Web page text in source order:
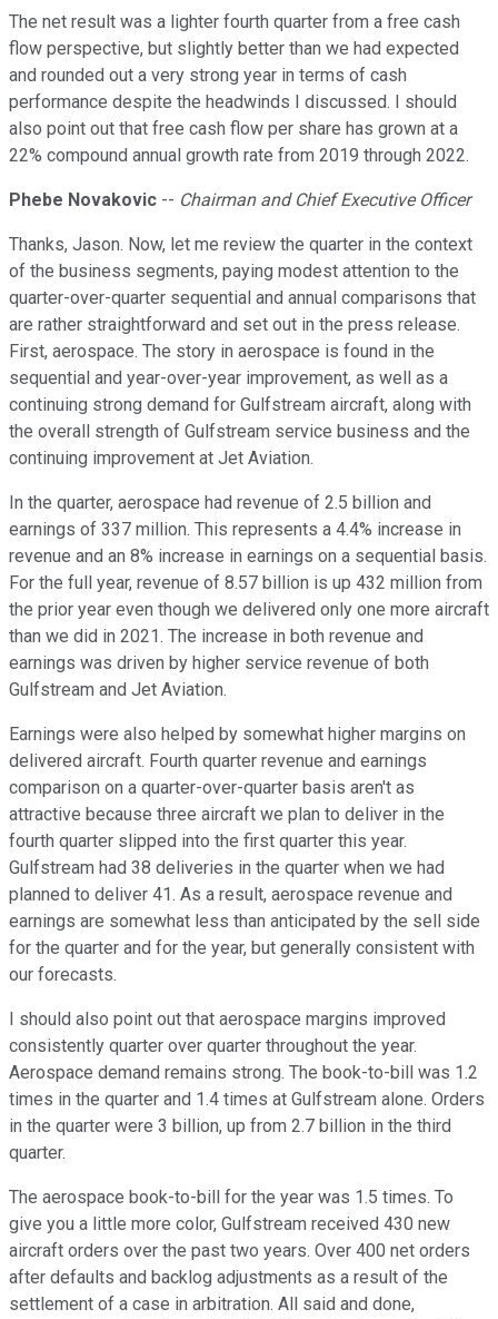
The net result was a lighter fourth quarter from a free cash
flow perspective, but slightly better than we had expected
and rounded out a very strong year in terms of cash
performance despite the headwinds I discussed. I should
also point out that free cash flow per share has grown at a
22% compound annual growth rate from 2019 through 2022.
Phebe Novakovic -- Chairman and Chief Executive Officer
Thanks, Jason. Now, let me review the quarter in the context
of the business segments, paying modest attention to the
quarter-over-quarter sequential and annual comparisons that
are rather straightforward and set out in the press release.
First, aerospace. The story in aerospace is found in the
sequential and year-over-year improvement, as well as a
continuing strong demand for Gulfstream aircraft, along with
the overall strength of Gulfstream service business and the
continuing improvement at Jet Aviation.
In the quarter, aerospace had revenue of 2.5 billion and
earnings of 337 million. This represents a 4.4% increase in
revenue and an 8% increase in earnings on a sequential basis.
For the full year, revenue of 8.57 billion is up 432 million from
the prior year even though we delivered only one more aircraft
than we did in 2021. The increase in both revenue and
earnings was driven by higher service revenue of both
Gulfstream and Jet Aviation.
Earnings were also helped by somewhat higher margins on
delivered aircraft. Fourth quarter revenue and earnings
comparison on a quarter-over-quarter basis aren't as
attractive because three aircraft we plan to deliver in the
fourth quarter slipped into the first quarter this year.
Gulfstream had 38 deliveries in the quarter when we had
planned to deliver 41. As a result, aerospace revenue and
earnings are somewhat less than anticipated by the sell side
for the quarter and for the year, but generally consistent with
our forecasts.
I should also point out that aerospace margins improved
consistently quarter over quarter throughout the year.
Aerospace demand remains strong. The book-to-bill was 1.2
times in the quarter and 1.4 times at Gulfstream alone. Orders
in the quarter were 3 billion, up from 2.7 billion in the third
quarter.
The aerospace book-to-bill for the year was 1.5 times. To
give you a little more color, Gulfstream received 430 new
aircraft orders over the past two years. Over 400 net orders
after defaults and backlog adjustments as a result of the
settlement of a case in arbitration. All said and done,